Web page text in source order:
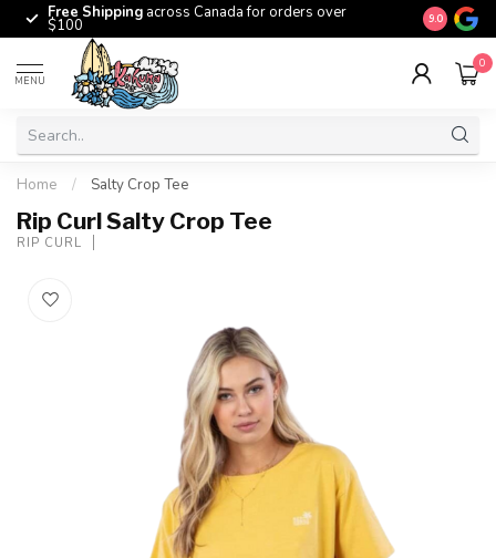
Free Shipping across Canada for orders over
$100 The
9.0
MENU
0
Home / Salty Crop Tee
Rip Curl Salty Crop Tee
RIP CURL